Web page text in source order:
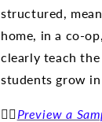
structured,
home, in a co-
clearly teach the
students grow
👉🏽 Preview a